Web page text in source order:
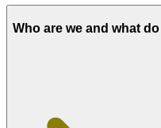
Who are we and what